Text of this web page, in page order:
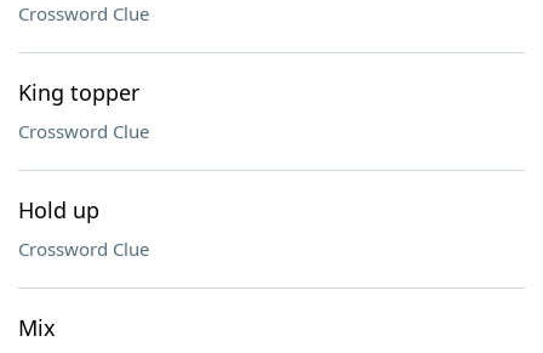
Crossword Clue
King topper
Crossword Clue
Hold up
Crossword Clue
Mix